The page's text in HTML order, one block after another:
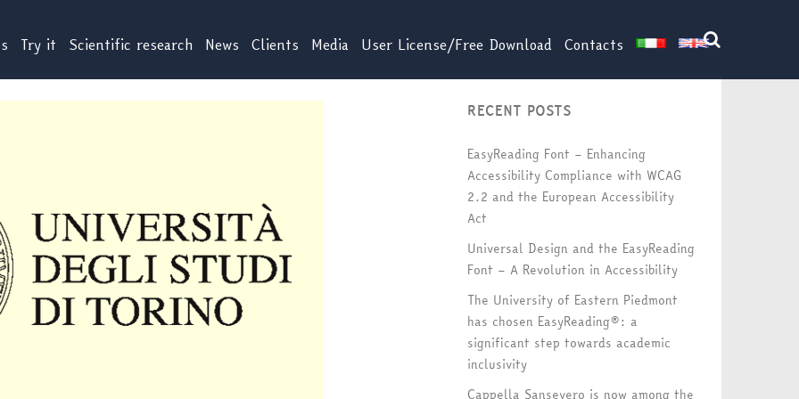
Try it Scientific research News Clients Media User License/Free Download Contacts
RECENT POSTS
EasyReading Font – Enhancing
Accessibility Compliance with WCAG
2.2 and the European Accessibility
Act
Universal Design and the EasyReading
Font – A Revolution in Accessibility
The University of Eastern Piedmont
has chosen EasyReading®: a
significant step towards academic
inclusivity
Cappella Sansevero is now among the